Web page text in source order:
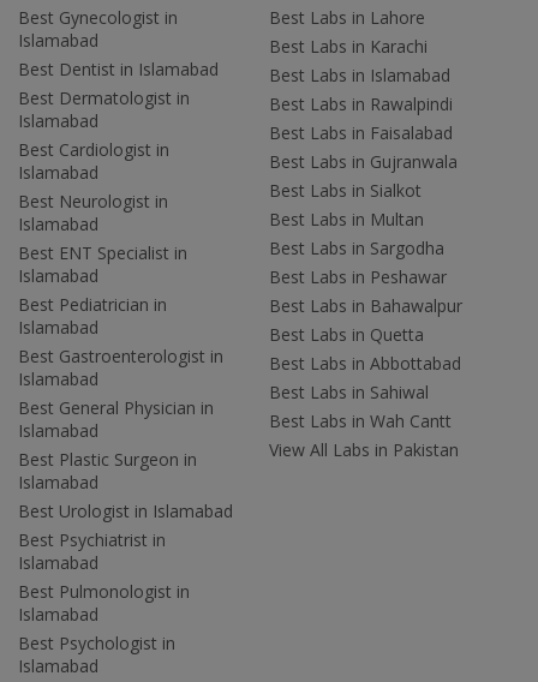
Best Gynecologist in
Islamabad
Best Dentist in Islamabad
Best Dermatologist in
Islamabad
Best Cardiologist in
Islamabad
Best Neurologist in
Islamabad
Best ENT Specialist in
Islamabad
Best Pediatrician in
Islamabad
Best Gastroenterologist in
Islamabad
Best General Physician in
Islamabad
Best Plastic Surgeon in
Islamabad
Best Urologist in Islamabad
Best Psychiatrist in
Islamabad
Best Pulmonologist in
Islamabad
Best Psychologist in
Islamabad
Best Labs in Lahore
Best Labs in Karachi
Best Labs in Islamabad
Best Labs in Rawalpindi
Best Labs in Faisalabad
Best Labs in Gujranwala
Best Labs in Sialkot
Best Labs in Multan
Best Labs in Sargodha
Best Labs in Peshawar
Best Labs in Bahawalpur
Best Labs in Quetta
Best Labs in Abbottabad
Best Labs in Sahiwal
Best Labs in Wah Cantt
View All Labs in Pakistan